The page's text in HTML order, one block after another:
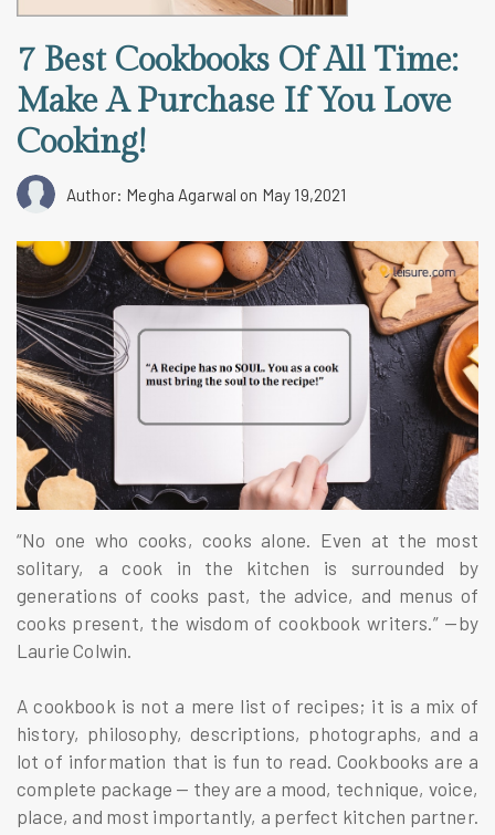
7 Best Cookbooks Of All Time:
Make A Purchase If You Love
Cooking!
Author: Megha Agarwal on May 19,2021
“No one who cooks, cooks alone. Even at the most
solitary, a cook in the kitchen is surrounded by
generations of cooks past, the advice, and menus of
cooks present, the wisdom of cookbook writers.” —by
Laurie Colwin.
A cookbook is not a mere list of recipes; it is a mix of
history, philosophy, descriptions, photographs, and a
lot of information that is fun to read. Cookbooks are a
complete package — they are a mood, technique, voice,
place, and most importantly, a perfect kitchen partner.